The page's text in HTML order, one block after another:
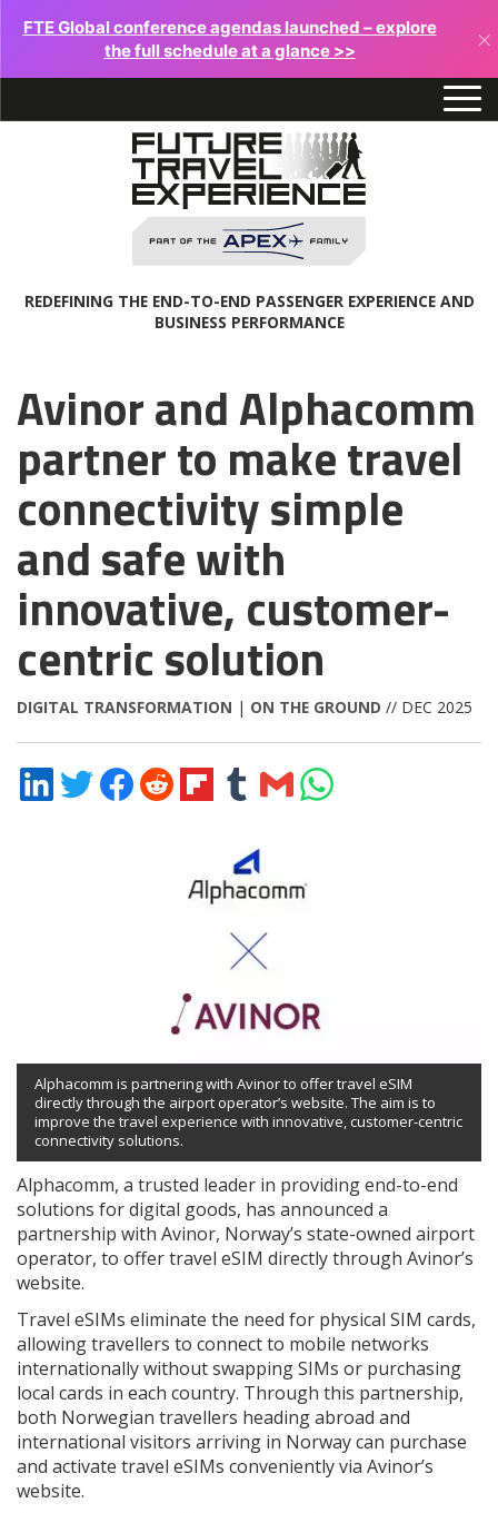
FTE Global conference agendas launched – explore
the full schedule at a glance >>
×
REDEFINING THE END-TO-END PASSENGER EXPERIENCE AND
BUSINESS PERFORMANCE
Avinor and Alphacomm
partner to make travel
connectivity simple
and safe with
innovative, customer-
centric solution
DIGITAL TRANSFORMATION | ON THE GROUND // DEC 2025
Share
on
Share
on
Share
on
Share
on
Share
on
Share
on
Share
via
Share
on
Alphacomm is partnering with Avinor to offer travel eSIM
directly through the airport operator’s website. The aim is to
improve the travel experience with innovative, customer-centric
connectivity solutions.
Alphacomm, a trusted leader in providing end-to-end
solutions for digital goods, has announced a
partnership with Avinor, Norway’s state-owned airport
operator, to offer travel eSIM directly through Avinor’s
website.
Travel eSIMs eliminate the need for physical SIM cards,
allowing travellers to connect to mobile networks
internationally without swapping SIMs or purchasing
local cards in each country. Through this partnership,
both Norwegian travellers heading abroad and
international visitors arriving in Norway can purchase
and activate travel eSIMs conveniently via Avinor’s
website.